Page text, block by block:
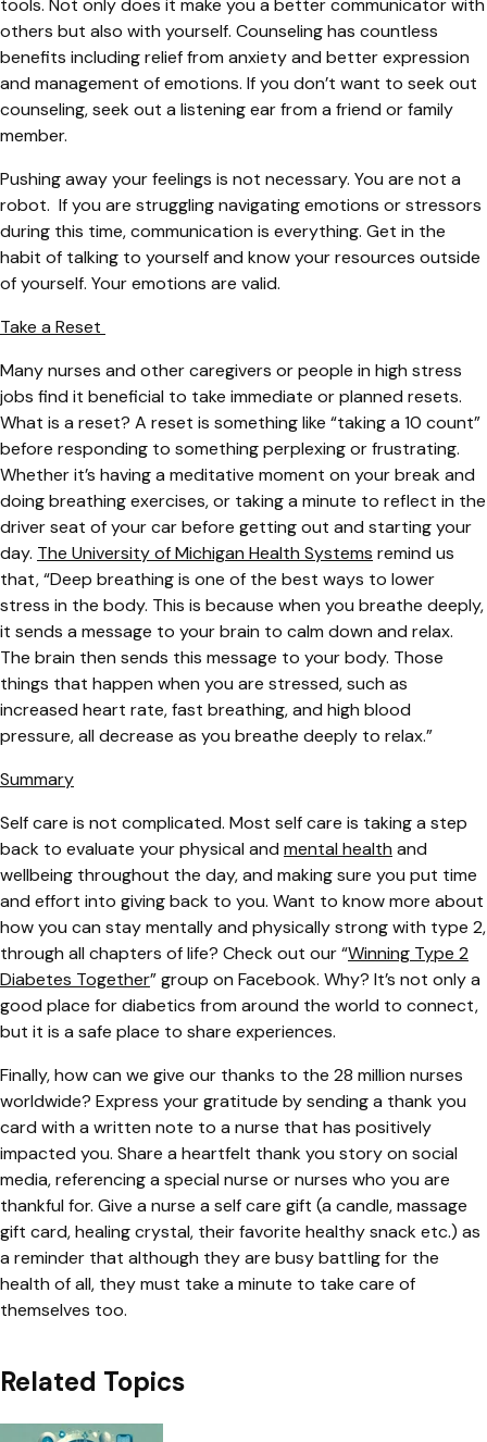
tools. Not only does it make you a better communicator with
others but also with yourself. Counseling has countless
benefits including relief from anxiety and better expression
and management of emotions. If you don’t want to seek out
counseling, seek out a listening ear from a friend or family
member.
Pushing away your feelings is not necessary. You are not a
robot. If you are struggling navigating emotions or stressors
during this time, communication is everything. Get in the
habit of talking to yourself and know your resources outside
of yourself. Your emotions are valid.
Take a Reset
Many nurses and other caregivers or people in high stress
jobs find it beneficial to take immediate or planned resets.
What is a reset? A reset is something like “taking a 10 count”
before responding to something perplexing or frustrating.
Whether it’s having a meditative moment on your break and
doing breathing exercises, or taking a minute to reflect in the
driver seat of your car before getting out and starting your
day. The University of Michigan Health Systems remind us
that, “Deep breathing is one of the best ways to lower
stress in the body. This is because when you breathe deeply,
it sends a message to your brain to calm down and relax.
The brain then sends this message to your body. Those
things that happen when you are stressed, such as
increased heart rate, fast breathing, and high blood
pressure, all decrease as you breathe deeply to relax.”
Summary
Self care is not complicated. Most self care is taking a step
back to evaluate your physical and mental health and
wellbeing throughout the day, and making sure you put time
and effort into giving back to you. Want to know more about
how you can stay mentally and physically strong with type 2,
through all chapters of life? Check out our“Winning Type 2
Diabetes Together”group on Facebook. Why? It’s not only a
good place for diabetics from around the world to connect,
but it is a safe place to share experiences.
Finally, how can we give our thanks to the 28 million nurses
worldwide? Express your gratitude by sending a thank you
card with a written note to a nurse that has positively
impacted you. Share a heartfelt thank you story on social
media, referencing a special nurse or nurses who you are
thankful for. Give a nurse a self care gift (a candle, massage
gift card, healing crystal, their favorite healthy snack etc.) as
a reminder that although they are busy battling for the
health of all, they must take a minute to take care of
themselves too.
Related Topics